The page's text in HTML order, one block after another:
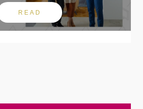
READ